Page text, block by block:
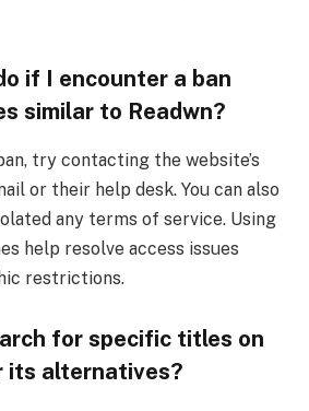
if I encounter a ban
similar to Readwn?
try contacting the website’s
or their help desk. You can also
any terms of service. Using
help resolve access issues
restrictions.
for specific titles on
its alternatives?